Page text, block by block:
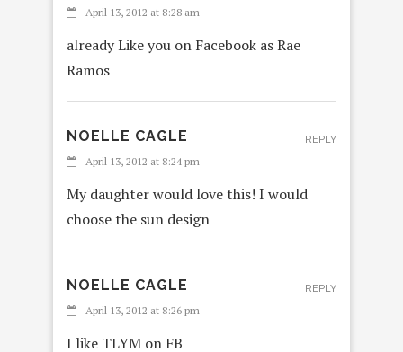
April 13, 2012 at 8:28 am
already Like you on Facebook as Rae
Ramos
NOELLE CAGLE
April 13, 2012 at 8:24 pm
My daughter would love this! I would
choose the sun design
REPLY
NOELLE CAGLE
April 13, 2012 at 8:26 pm
I like TLYM on FB
REPLY